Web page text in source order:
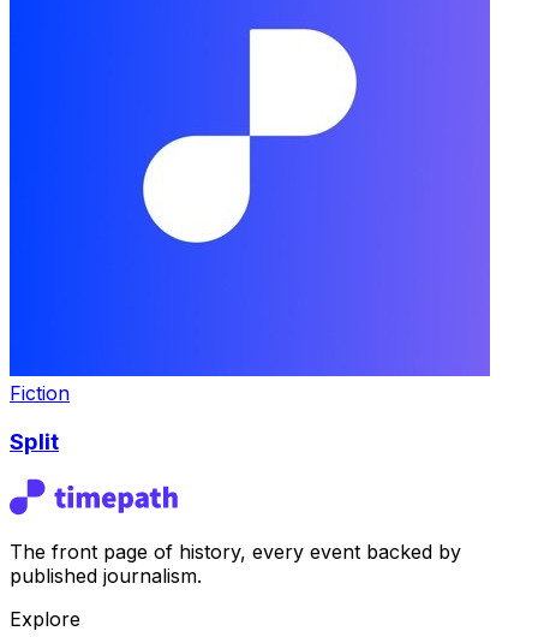
Fiction
Split
The front page of history, every event backed by
published journalism.
Explore